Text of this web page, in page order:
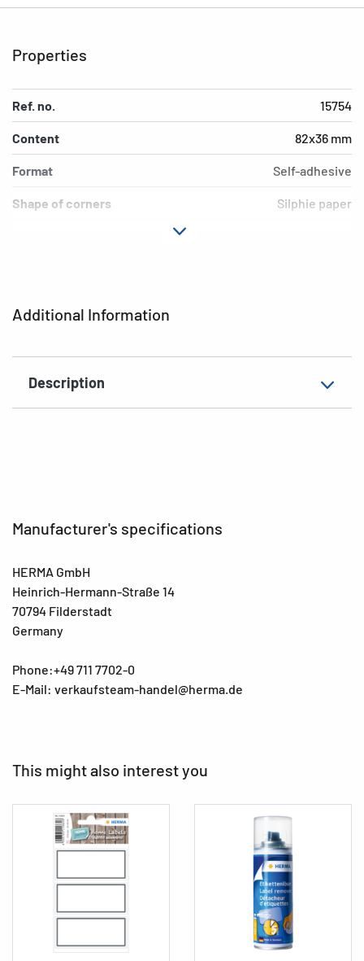
Additional Information
Description
Properties
Ref. no. 15754
Content 82x36 mm
Format Self-adhesive
Shape of corners Silphie paper
Grammage
Thickness Kitchen
Suitability for marking rounded
Manufacturer's specifications
HERMA GmbH
Heinrich-Hermann-Straße 14
70794 Filderstadt
Germany
Phone:+49 711 7702-0
E-Mail: verkaufsteam-handel@herma.de
This might also interest you